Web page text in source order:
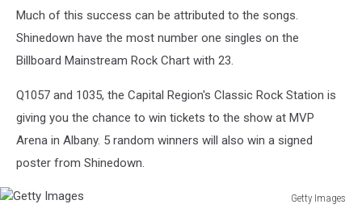
Much of this success can be attributed to the songs.
Shinedown have the most number one singles on the
Billboard Mainstream Rock Chart with 23.
Q1057 and 1035, the Capital Region's Classic Rock Station is
giving you the chance to win tickets to the show at MVP
Arena in Albany. 5 random winners will also win a signed
poster from Shinedown.
Getty Images